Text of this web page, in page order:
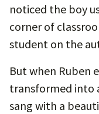
noticed the boy
corner of
student on the
But when Ruben
transformed into
sang with a